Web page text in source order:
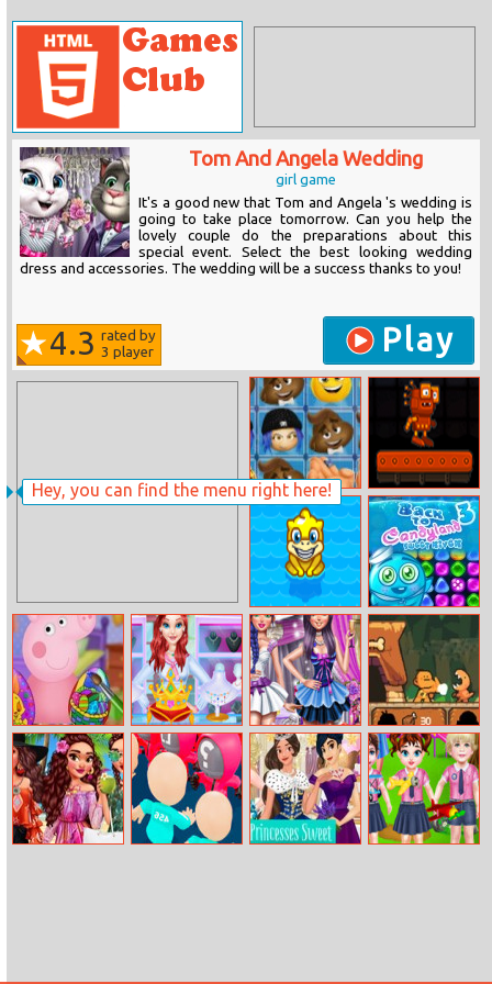
Hey, you can find the menu right here!
Tom And Angela Wedding
girl game
It's a good new that Tom and Angela 's wedding is
going to take place tomorrow. Can you help the
lovely couple do the preparations about this
special event. Select the best looking wedding
dress and accessories. The wedding will be a success thanks to you!
4.3 rated by
3 player Play
The Emoji
Match Drop
Box Jumper
Splish Drago
Pong
Back To
Candyland –
Episode 3
Peppa Pig
Easter Egg
Princess Jewelry
Designer
Funky Wedding
Preparations
Prehistoric
Defense